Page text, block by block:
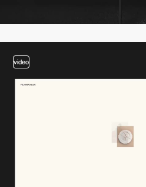
video